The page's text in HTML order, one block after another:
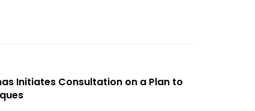
Initiates Consultation on a Plan to